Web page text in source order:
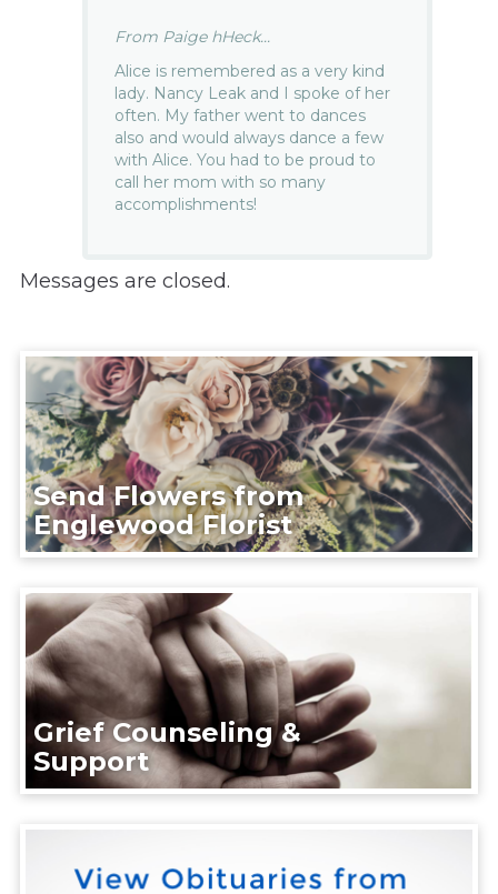
From Paige hHeck...
Alice is remembered as a very kind
lady. Nancy Leak and I spoke of her
often. My father went to dances
also and would always dance a few
with Alice. You had to be proud to
call her mom with so many
accomplishments!
Messages are closed.
Send Flowers from
Englewood Florist
Grief Counseling &
Support